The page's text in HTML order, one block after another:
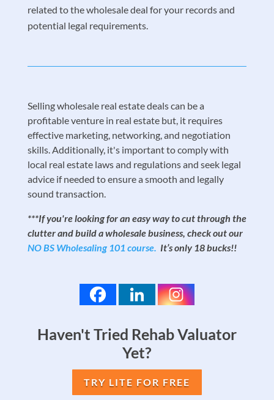
related to the wholesale deal for your records and
potential legal requirements.
Selling wholesale real estate deals can be a
profitable venture in real estate but, it requires
effective marketing, networking, and negotiation
skills. Additionally, it's important to comply with
local real estate laws and regulations and seek legal
advice if needed to ensure a smooth and legally
sound transaction.
***If you're looking for an easy way to cut through the
clutter and build a wholesale business, check out our
NO BS Wholesaling 101 course. It’s only 18 bucks!!
Haven't Tried Rehab Valuator
Yet?
TRY LITE FOR FREE